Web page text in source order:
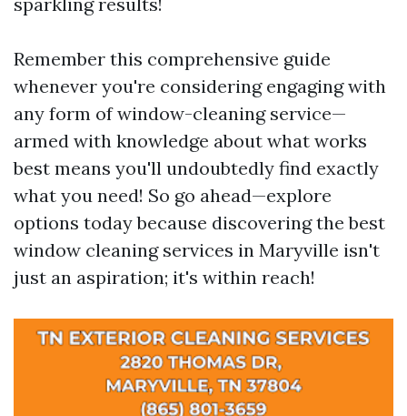
Remember this comprehensive guide
whenever you're considering engaging with
any form of window-cleaning service—
armed with knowledge about what works
best means you'll undoubtedly find exactly
what you need! So go ahead—explore
options today because discovering the best
window cleaning services in Maryville isn't
just an aspiration; it's within reach!